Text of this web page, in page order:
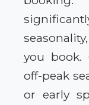
you book.
off-peak
or early